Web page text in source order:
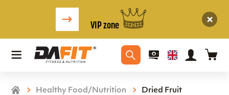
VIP zone
Healthy Food/Nutrition Dried Fruit